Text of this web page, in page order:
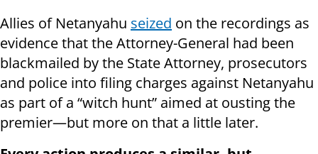
Allies of Netanyahu seized on the recordings as
evidence that the Attorney-General had been
blackmailed by the State Attorney, prosecutors
and police into filing charges against Netanyahu
as part of a “witch hunt” aimed at ousting the
premier—but more on that a little later.